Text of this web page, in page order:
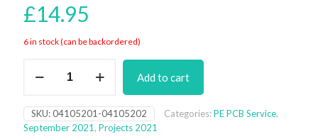
£14.95
6 in stock (can be backordered)
power
Cleaner
PCBs
(September
Add to cart
SKU:04105201-04105202 Categories:PE PCB Service,
September 2021, Projects 2021